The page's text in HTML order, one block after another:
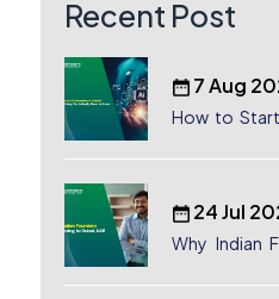
Recent Post
7 Aug
How to Start
24 Jul
Why Indian